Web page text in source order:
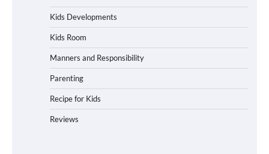
Kids Developments
Kids Room
Manners and Responsibility
Parenting
Recipe for Kids
Reviews